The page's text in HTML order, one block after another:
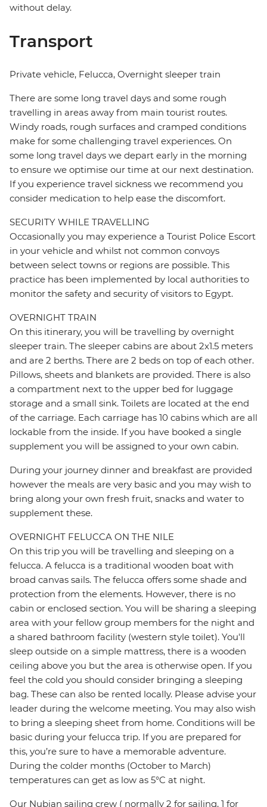
without delay.
Transport
Private vehicle, Felucca, Overnight sleeper train
There are some long travel days and some rough
travelling in areas away from main tourist routes.
Windy roads, rough surfaces and cramped conditions
make for some challenging travel experiences. On
some long travel days we depart early in the morning
to ensure we optimise our time at our next destination.
If you experience travel sickness we recommend you
consider medication to help ease the discomfort.
SECURITY WHILE TRAVELLING
Occasionally you may experience a Tourist Police Escort
in your vehicle and whilst not common convoys
between select towns or regions are possible. This
practice has been implemented by local authorities to
monitor the safety and security of visitors to Egypt.
OVERNIGHT TRAIN
On this itinerary, you will be travelling by overnight
sleeper train. The sleeper cabins are about 2x1.5 meters
and are 2 berths. There are 2 beds on top of each other.
Pillows, sheets and blankets are provided. There is also
a compartment next to the upper bed for luggage
storage and a small sink. Toilets are located at the end
of the carriage. Each carriage has 10 cabins which are all
lockable from the inside. If you have booked a single
supplement you will be assigned to your own cabin.
During your journey dinner and breakfast are provided
however the meals are very basic and you may wish to
bring along your own fresh fruit, snacks and water to
supplement these.
OVERNIGHT FELUCCA ON THE NILE
On this trip you will be travelling and sleeping on a
felucca. A felucca is a traditional wooden boat with
broad canvas sails. The felucca offers some shade and
protection from the elements. However, there is no
cabin or enclosed section. You will be sharing a sleeping
area with your fellow group members for the night and
a shared bathroom facility (western style toilet). You'll
sleep outside on a simple mattress, there is a wooden
ceiling above you but the area is otherwise open. If you
feel the cold you should consider bringing a sleeping
bag. These can also be rented locally. Please advise your
leader during the welcome meeting. You may also wish
to bring a sleeping sheet from home. Conditions will be
basic during your felucca trip. If you are prepared for
this, you’re sure to have a memorable adventure.
During the colder months (October to March)
temperatures can get as low as 5°C at night.
Our Nubian sailing crew ( normally 2 for sailing, 1 for